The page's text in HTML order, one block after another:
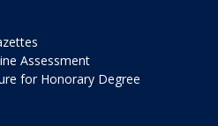
Assessment
for Honorary Degree